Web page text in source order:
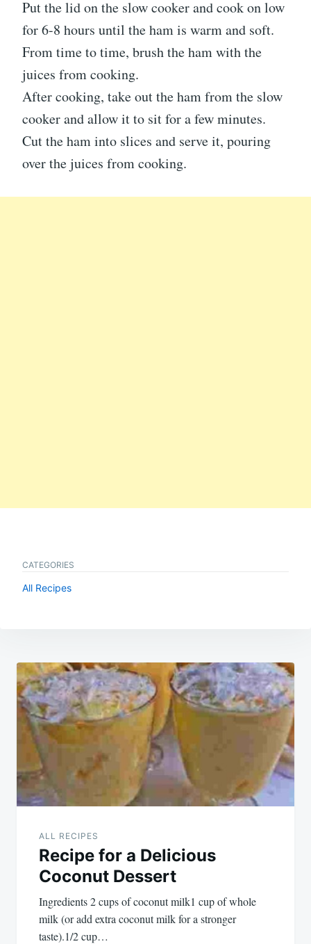
Put the lid on the slow cooker and cook on low
for 6-8 hours until the ham is warm and soft.
From time to time, brush the ham with the
juices from cooking.
After cooking, take out the ham from the slow
cooker and allow it to sit for a few minutes.
Cut the ham into slices and serve it, pouring
over the juices from cooking.
CATEGORIES
All Recipes
Post
navigation
ALL RECIPES
Recipe for a Delicious
Coconut Dessert
Ingredients 2 cups of coconut milk1 cup of whole
milk (or add extra coconut milk for a stronger
taste).1/2 cup…